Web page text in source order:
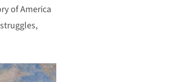
of America